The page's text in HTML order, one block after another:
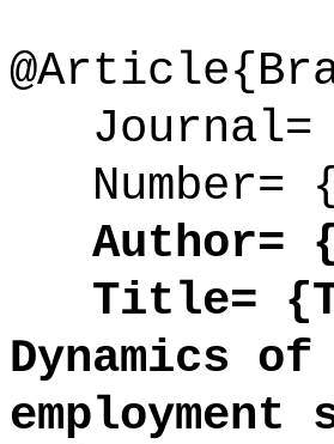
Journal=
Author=
Title=
Dynamics